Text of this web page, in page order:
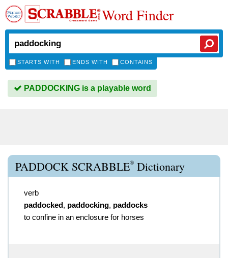
Word Finder
STARTS WITH ENDS WITH CONTAINS
PADDOCKING is a playable word
PADDOCK SCRABBLE® Dictionary
verb
paddocked, paddocking, paddocks
to confine in an enclosure for horses